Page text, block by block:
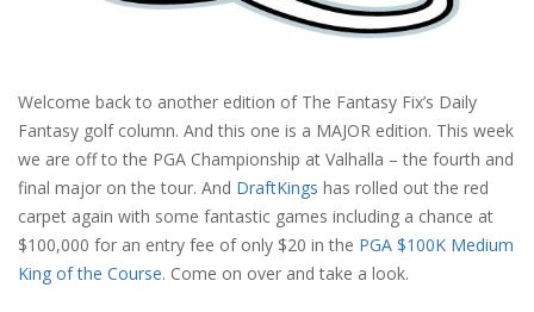
Welcome back to another edition of The Fantasy Fix’s Daily
Fantasy golf column. And this one is a MAJOR edition. This week
we are off to the PGA Championship at Valhalla – the fourth and
final major on the tour. And DraftKings has rolled out the red
carpet again with some fantastic games including a chance at
$100,000 for an entry fee of only $20 in the PGA $100K Medium
King of the Course. Come on over and take a look.